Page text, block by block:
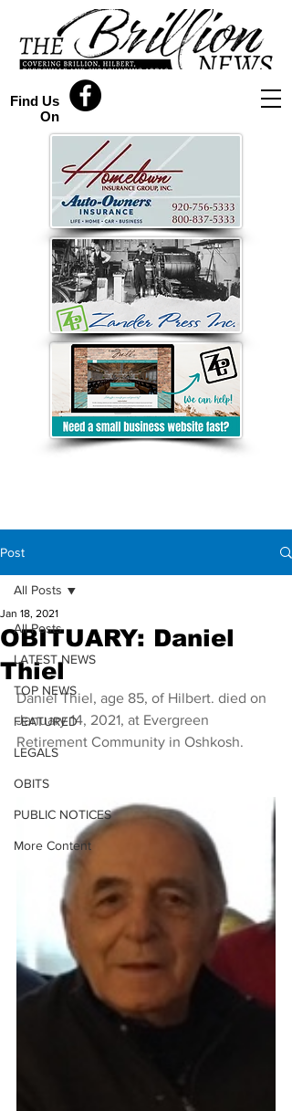
Find Us
On
Post
All Posts
LATEST NEWS
TOP NEWS
FEATURED
LEGALS
OBITS
PUBLIC NOTICES
More Content
All Posts
OBITUARY: Daniel
Thiel
Jan 18, 2021
Daniel Thiel, age 85, of Hilbert. died on
January 14, 2021, at Evergreen
Retirement Community in Oshkosh.